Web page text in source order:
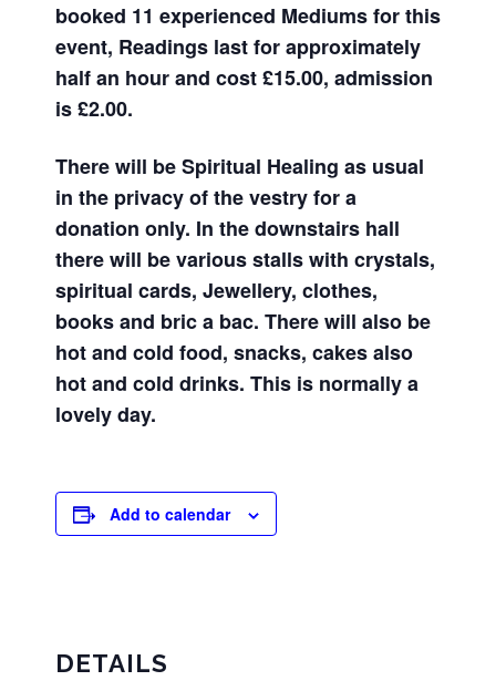
booked 11 experienced Mediums for this
event, Readings last for approximately
half an hour and cost £15.00, admission
is £2.00.
There will be Spiritual Healing as usual
in the privacy of the vestry for a
donation only. In the downstairs hall
there will be various stalls with crystals,
spiritual cards, Jewellery, clothes,
books and bric a bac. There will also be
hot and cold food, snacks, cakes also
hot and cold drinks. This is normally a
lovely day.
Add to calendar
DETAILS